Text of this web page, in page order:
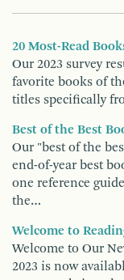
20 Most-Read
Our 2023 survey
favorite books of
titles specifically
Best of the Best
Our "best of the
end-of-year best
one reference
the…
Welcome to
Welcome to Our
2023 is now